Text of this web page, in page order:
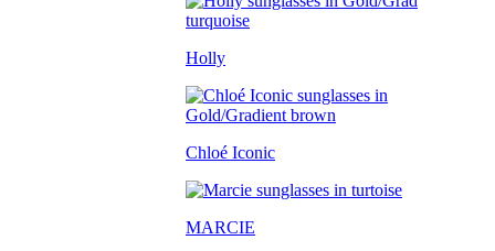
Holly
Chloé Iconic
MARCIE